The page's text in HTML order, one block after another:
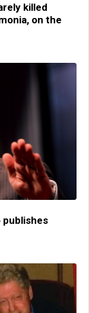
killed
on the
publishes